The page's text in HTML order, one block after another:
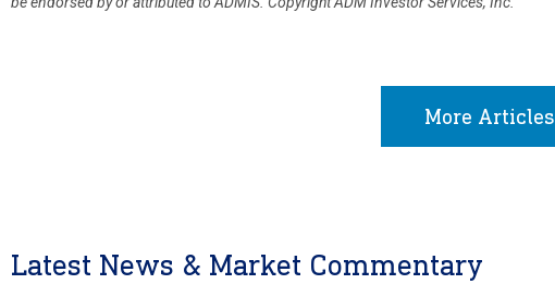
More Articles
Latest News & Market Commentary